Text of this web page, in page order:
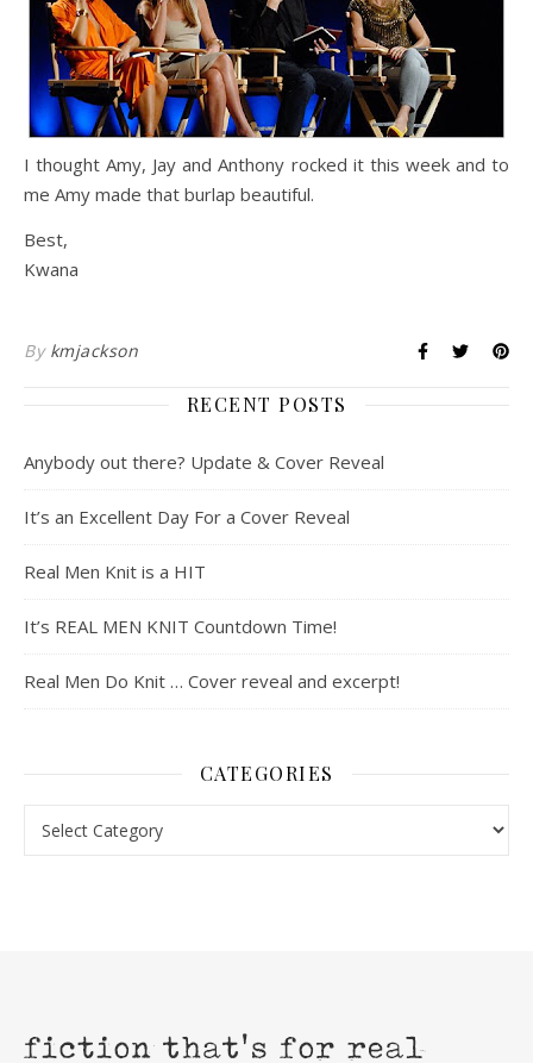
I thought Amy, Jay and Anthony rocked it this week and to
me Amy made that burlap beautiful.
Best,
Kwana
By kmjackson
RECENT POSTS
Anybody out there? Update & Cover Reveal
It’s an Excellent Day For a Cover Reveal
Real Men Knit is a HIT
It’s REAL MEN KNIT Countdown Time!
Real Men Do Knit … Cover reveal and excerpt!
CATEGORIES